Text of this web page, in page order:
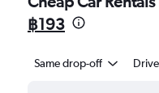
฿193
Same drop-off